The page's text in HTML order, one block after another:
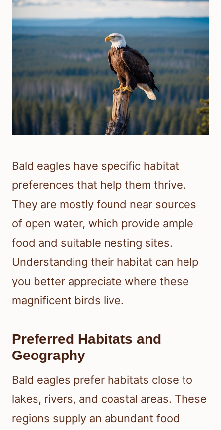
Bald eagles have specific habitat
preferences that help them thrive.
They are mostly found near sources
of open water, which provide ample
food and suitable nesting sites.
Understanding their habitat can help
you better appreciate where these
magnificent birds live.
Preferred Habitats and
Geography
Bald eagles prefer habitats close to
lakes, rivers, and coastal areas. These
regions supply an abundant food